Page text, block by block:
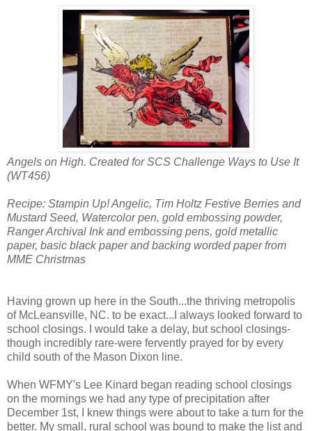
Angels on High. Created for SCS Challenge Ways to Use It
(WT456)
Recipe: Stampin Up! Angelic, Tim Holtz Festive Berries and
Mustard Seed, Watercolor pen, gold embossing powder,
Ranger Archival Ink and embossing pens, gold metallic
paper, basic black paper and backing worded paper from
MME Christmas
Having grown up here in the South...the thriving metropolis
of McLeansville, NC. to be exact...I always looked forward to
school closings. I would take a delay, but school closings-
though incredibly rare-were fervently prayed for by every
child south of the Mason Dixon line.
When WFMY's Lee Kinard began reading school closings
on the mornings we had any type of precipitation after
December 1st, I knew things were about to take a turn for the
better. My small, rural school was bound to make the list and